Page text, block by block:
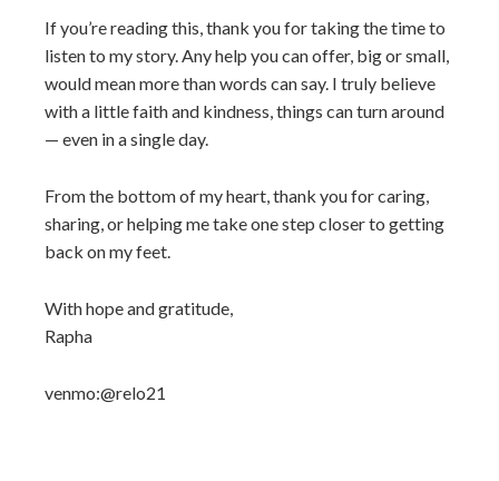
If you’re reading this, thank you for taking the time to
listen to my story. Any help you can offer, big or small,
would mean more than words can say. I truly believe
with a little faith and kindness, things can turn around
— even in a single day.
From the bottom of my heart, thank you for caring,
sharing, or helping me take one step closer to getting
back on my feet.
With hope and gratitude,
Rapha
venmo:@relo21